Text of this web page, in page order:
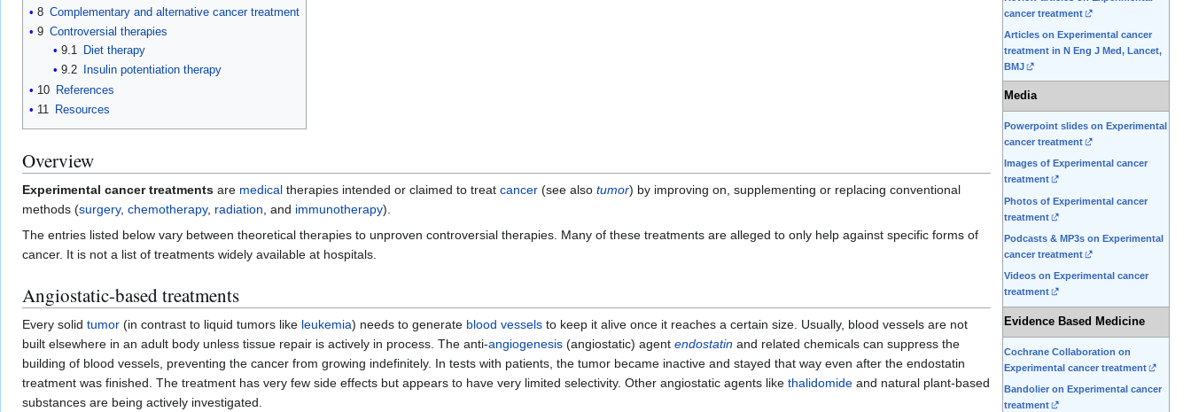
cancer treatment
Articles on Experimental cancer
treatment in N Eng J Med, Lancet,
BMJ
Media
Powerpoint slides on Experimental
cancer treatment
Images of Experimental cancer
treatment
Photos of Experimental cancer
treatment
Podcasts & MP3s on Experimental
cancer treatment
Videos on Experimental cancer
treatment
Evidence Based Medicine
Cochrane Collaboration on
Experimental cancer treatment
Bandolier on Experimental cancer
treatment
8 Complementary and alternative cancer treatment
9 Controversial therapies
9.1
Diet therapy
9.2
Insulin potentiation therapy
10 References
11 Resources
Overview
Experimental cancer treatments are medical therapies intended or claimed to treat cancer (see also tumor) by improving on, supplementing or replacing conventional
methods (surgery, chemotherapy, radiation, and immunotherapy).
The entries listed below vary between theoretical therapies to unproven controversial therapies. Many of these treatments are alleged to only help against specific forms of
cancer. It is not a list of treatments widely available at hospitals.
Angiostatic-based treatments
Every solid tumor (in contrast to liquid tumors like leukemia) needs to generate blood vessels to keep it alive once it reaches a certain size. Usually, blood vessels are not
built elsewhere in an adult body unless tissue repair is actively in process. The anti-angiogenesis (angiostatic) agent endostatin and related chemicals can suppress the
building of blood vessels, preventing the cancer from growing indefinitely. In tests with patients, the tumor became inactive and stayed that way even after the endostatin
treatment was finished. The treatment has very few side effects but appears to have very limited selectivity. Other angiostatic agents like thalidomide and natural plant-based
substances are being actively investigated.